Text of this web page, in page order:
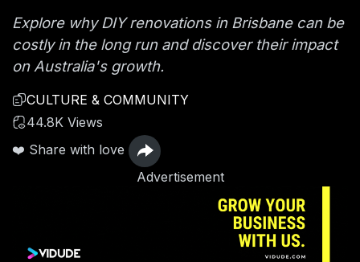
Explore why DIY renovations in Brisbane can be
costly in the long run and discover their impact
on Australia's growth.
CULTURE & COMMUNITY
44.8K Views
❤️ Share with love
Advertisement